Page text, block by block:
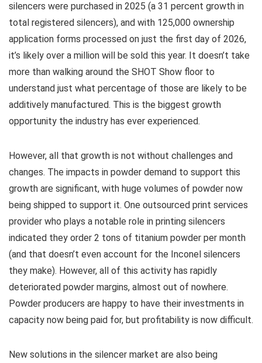
silencers were purchased in 2025 (a 31 percent growth in
total registered silencers), and with 125,000 ownership
application forms processed on just the first day of 2026,
it’s likely over a million will be sold this year. It doesn’t take
more than walking around the SHOT Show floor to
understand just what percentage of those are likely to be
additively manufactured. This is the biggest growth
opportunity the industry has ever experienced.
However, all that growth is not without challenges and
changes. The impacts in powder demand to support this
growth are significant, with huge volumes of powder now
being shipped to support it. One outsourced print services
provider who plays a notable role in printing silencers
indicated they order 2 tons of titanium powder per month
(and that doesn’t even account for the Inconel silencers
they make). However, all of this activity has rapidly
deteriorated powder margins, almost out of nowhere.
Powder producers are happy to have their investments in
capacity now being paid for, but profitability is now difficult.
New solutions in the silencer market are also being